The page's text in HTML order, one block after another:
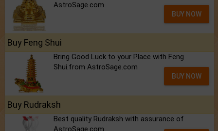
AstroSage.com
BUY NOW
Buy Feng Shui
Bring Good Luck to your Place with Feng
Shui.from AstroSage.com
BUY NOW
Buy Rudraksh
Best quality Rudraksh with assurance of
AstroSage.com